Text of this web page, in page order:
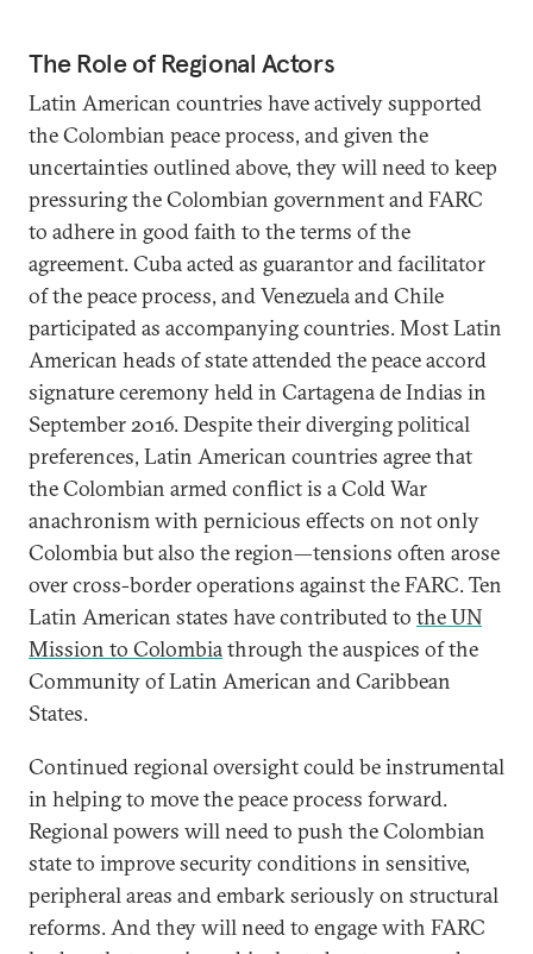
The Role of Regional Actors
Latin American countries have actively supported
the Colombian peace process, and given the
uncertainties outlined above, they will need to keep
pressuring the Colombian government and FARC
to adhere in good faith to the terms of the
agreement. Cuba acted as guarantor and facilitator
of the peace process, and Venezuela and Chile
participated as accompanying countries. Most Latin
American heads of state attended the peace accord
signature ceremony held in Cartagena de Indias in
September 2016. Despite their diverging political
preferences, Latin American countries agree that
the Colombian armed conflict is a Cold War
anachronism with pernicious effects on not only
Colombia but also the region—tensions often arose
over cross-border operations against the FARC. Ten
Latin American states have contributed to the UN
Mission to Colombiathrough the auspices of the
Community of Latin American and Caribbean
States.
Continued regional oversight could be instrumental
in helping to move the peace process forward.
Regional powers will need to push the Colombian
state to improve security conditions in sensitive,
peripheral areas and embark seriously on structural
reforms. And they will need to engage with FARC